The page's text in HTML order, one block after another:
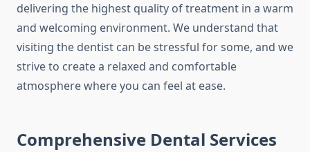
delivering the highest quality of treatment in a warm
and welcoming environment. We understand that
visiting the dentist can be stressful for some, and we
strive to create a relaxed and comfortable
atmosphere where you can feel at ease.
Comprehensive Dental Services